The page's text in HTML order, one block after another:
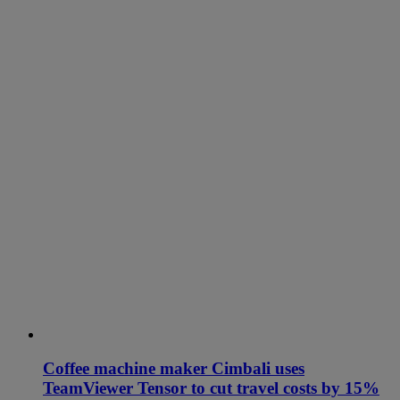
Coffee machine maker Cimbali uses
TeamViewer Tensor to cut travel costs by 15%